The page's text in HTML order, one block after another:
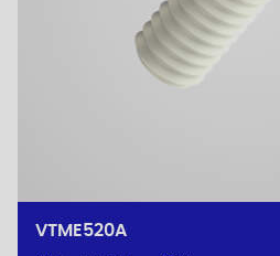
VTME520A